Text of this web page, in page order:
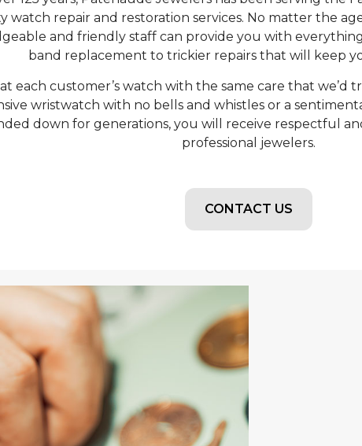
watch repair and restoration services. No matter the
and friendly staff can provide you with
band replacement to trickier repairs that will keep
each customer’s watch with the same care that we’d
wristwatch with no bells and whistles or a
down for generations, you will receive respectful
professional jewelers.
CONTACT US